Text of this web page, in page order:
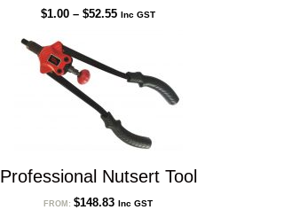
$1.00 – $52.55Price
$52.55
Inc GST
Professional Nutsert Tool
FROM: $148.83 Inc GST